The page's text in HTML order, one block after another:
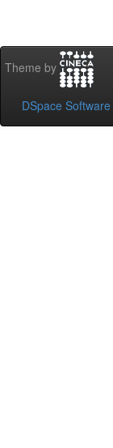
Theme by
DSpace Software